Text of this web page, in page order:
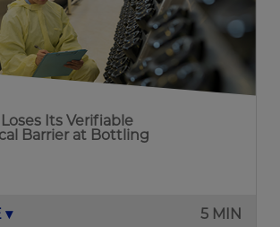
Its Verifiable
Barrier at Bottling
▾ 5 MIN